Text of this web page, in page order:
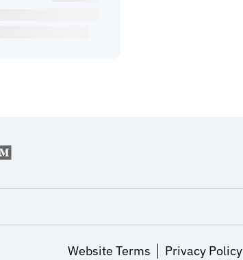
Website Terms Privacy Policy